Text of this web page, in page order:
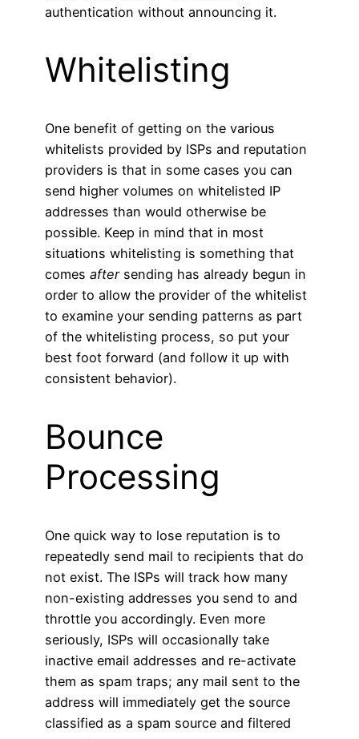
authentication without announcing it.
Whitelisting
One benefit of getting on the various
whitelists provided by ISPs and reputation
providers is that in some cases you can
send higher volumes on whitelisted IP
addresses than would otherwise be
possible. Keep in mind that in most
situations whitelisting is something that
comes aftersending has already begun in
order to allow the provider of the whitelist
to examine your sending patterns as part
of the whitelisting process, so put your
best foot forward (and follow it up with
consistent behavior).
Bounce
Processing
One quick way to lose reputation is to
repeatedly send mail to recipients that do
not exist. The ISPs will track how many
non-existing addresses you send to and
throttle you accordingly. Even more
seriously, ISPs will occasionally take
inactive email addresses and re-activate
them as spam traps; any mail sent to the
address will immediately get the source
classified as a spam source and filtered